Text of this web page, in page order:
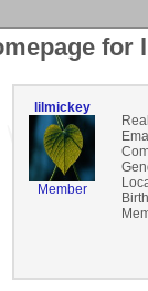
for
lilmickey
Member